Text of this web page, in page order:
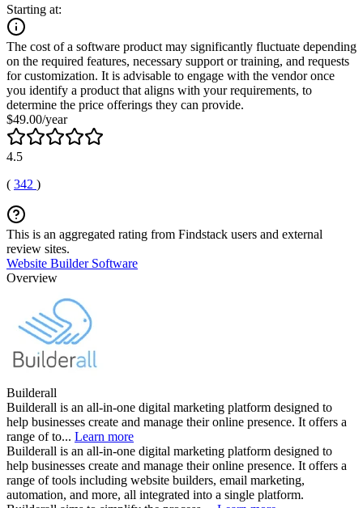
Starting at:
The cost of a software product may significantly fluctuate depending
on the required features, necessary support or training, and requests
for customization. It is advisable to engage with the vendor once
you identify a product that aligns with your requirements, to
determine the price offerings they can provide.
$49.00/year
4.5
( 342 )
This is an aggregated rating from Findstack users and external
review sites.
Website Builder Software
Overview
Builderall
Builderall is an all-in-one digital marketing platform designed to
help businesses create and manage their online presence. It offers a
range of to... Learn more
Builderall is an all-in-one digital marketing platform designed to
help businesses create and manage their online presence. It offers a
range of tools including website builders, email marketing,
automation, and more, all integrated into a single platform.